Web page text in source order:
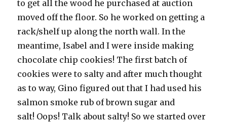
to get all the wood he purchased at auction
moved off the floor. So he worked on getting a
rack/shelf up along the north wall. In the
meantime, Isabel and I were inside making
chocolate chip cookies! The first batch of
cookies were to salty and after much thought
as to way, Gino figured out that I had used his
salmon smoke rub of brown sugar and
salt! Oops! Talk about salty! So we started over